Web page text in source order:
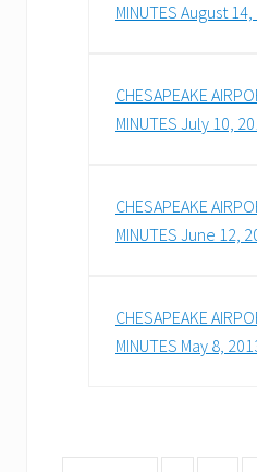
MINUTES August
CHESAPEAKE
MINUTES July 10,
CHESAPEAKE
MINUTES June 12,
CHESAPEAKE
MINUTES May 8,